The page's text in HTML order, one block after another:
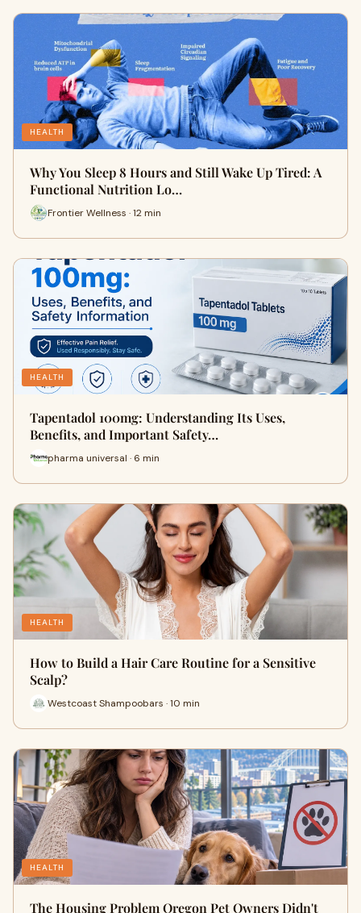
HEALTH
Why You Sleep 8 Hours and Still Wake Up Tired: A
Functional Nutrition Lo…
Frontier Wellness · 12 min
HEALTH
Tapentadol 100mg: Understanding Its Uses,
Benefits, and Important Safety…
pharma universal · 6 min
HEALTH
How to Build a Hair Care Routine for a Sensitive
Scalp?
Westcoast Shampoobars · 10 min
HEALTH
The Housing Problem Oregon Pet Owners Didn't